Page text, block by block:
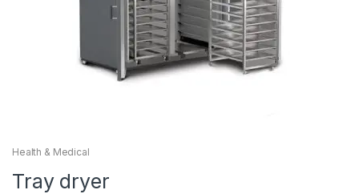
Health & Medical
Tray dryer